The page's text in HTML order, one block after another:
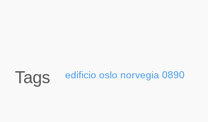
Tags edificio oslo norvegia 0890